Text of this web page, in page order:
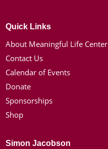
Quick Links
About Meaningful Life Center
Contact Us
Calendar of Events
Donate
Sponsorships
Shop
Simon Jacobson